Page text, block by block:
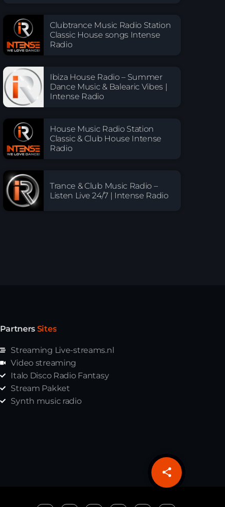
share
email
Clubtrance Music Radio Station
Classic House songs Intense
Radio
Ibiza House Radio – Summer
Dance Music & Balearic Vibes |
Intense Radio
House Music Radio Station
Classic & Club House Intense
Radio
Trance & Club Music Radio –
Listen Live 24/7 | Intense Radio
Partners Sites
Streaming Live-streams.nl
Video streaming
Italo Disco Radio Fantasy
Stream Pakket
Synth music radio